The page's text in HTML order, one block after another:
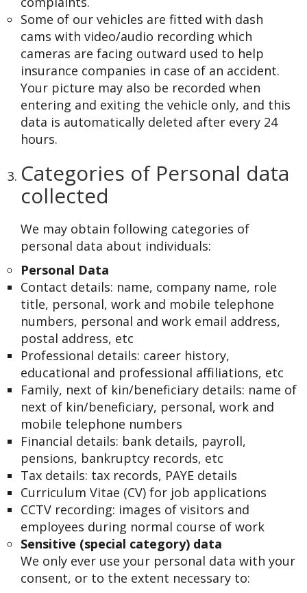
Some of our vehicles are fitted with dash
cams with video/audio recording which
cameras are facing outward used to help
insurance companies in case of an accident.
Your picture may also be recorded when
entering and exiting the vehicle only, and this
data is automatically deleted after every 24
hours.
Categories of Personal data
collected
We may obtain following categories of
personal data about individuals:
Personal Data
Contact details: name, company name, role
title, personal, work and mobile telephone
numbers, personal and work email address,
postal address, etc
Professional details: career history,
educational and professional affiliations, etc
Family, next of kin/beneficiary details: name of
next of kin/beneficiary, personal, work and
mobile telephone numbers
Financial details: bank details, payroll,
pensions, bankruptcy records, etc
Tax details: tax records, PAYE details
Curriculum Vitae (CV) for job applications
CCTV recording: images of visitors and
employees during normal course of work
Sensitive (special category) data
We only ever use your personal data with your
consent, or to the extent necessary to: